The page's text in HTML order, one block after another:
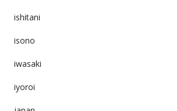
ishitani
isono
iwasaki
iyoroi